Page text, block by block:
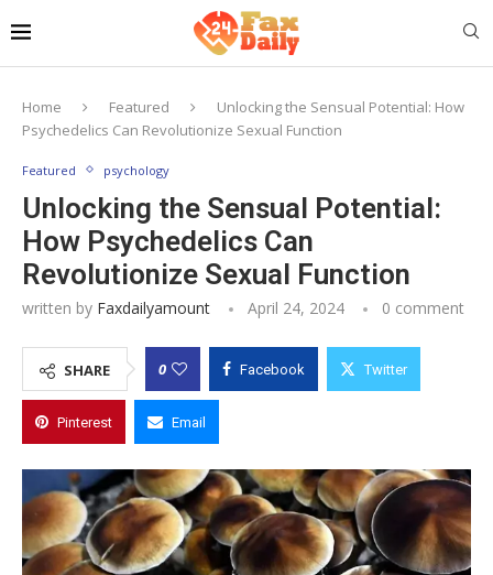
Home Featured
Unlocking the Sensual Potential: How
Psychedelics Can Revolutionize Sexual Function
Featured psychology
Unlocking the Sensual Potential:
How Psychedelics Can
Revolutionize Sexual Function
written by Faxdailyamount April 24, 2024 0 comment
SHARE 0 Facebook Twitter
Pinterest Email